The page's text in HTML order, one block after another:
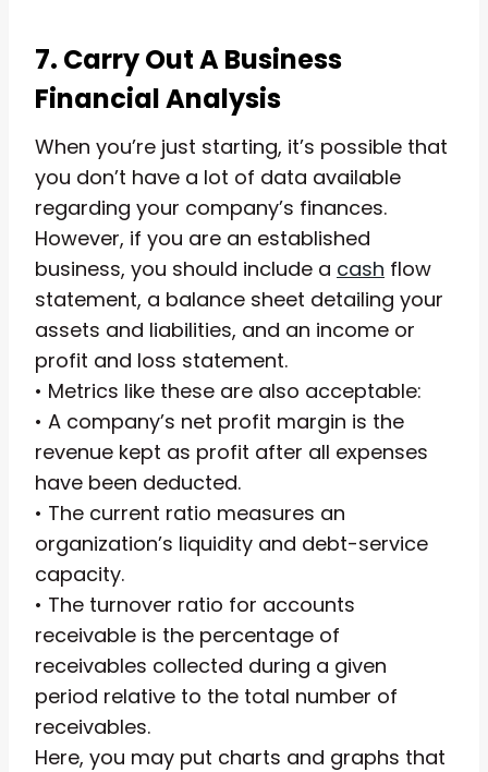
7. Carry Out A Business
Financial Analysis
When you’re just starting, it’s possible that
you don’t have a lot of data available
regarding your company’s finances.
However, if you are an established
business, you should include a cash flow
statement, a balance sheet detailing your
assets and liabilities, and an income or
profit and loss statement.
• Metrics like these are also acceptable:
• A company’s net profit margin is the
revenue kept as profit after all expenses
have been deducted.
• The current ratio measures an
organization’s liquidity and debt-service
capacity.
• The turnover ratio for accounts
receivable is the percentage of
receivables collected during a given
period relative to the total number of
receivables.
Here, you may put charts and graphs that